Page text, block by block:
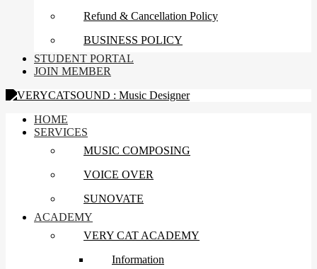
Refund & Cancellation Policy
BUSINESS POLICY
STUDENT PORTAL
JOIN MEMBER
HOME
SERVICES
MUSIC COMPOSING
VOICE OVER
SUNOVATE
ACADEMY
VERY CAT ACADEMY
Information